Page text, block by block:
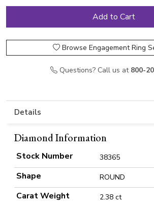
Browse Engagement Ring
Questions? Call us at 800-
Details
Diamond Information
Stock Number 38365
Shape ROUND
Carat Weight 2.38 ct